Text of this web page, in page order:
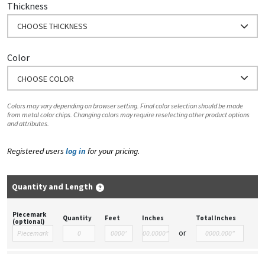
Thickness
CHOOSE THICKNESS
Color
CHOOSE COLOR
Colors may vary depending on browser setting. Final color selection should be made
from metal color chips. Changing colors may require reselecting other product options
and attributes.
Registered users log in for your pricing.
Quantity and Length
Piecemark
(optional)
Quantity Feet Inches
or
Total Inches